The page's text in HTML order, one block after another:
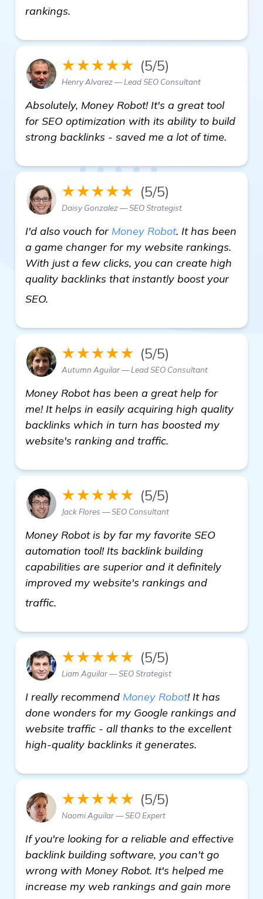
rankings.
★★★★★ (5/5)
Henry Alvarez — Lead SEO Consultant
Absolutely, Money Robot! It's a great tool
for SEO optimization with its ability to build
strong backlinks - saved me a lot of time.
★★★★★ (5/5)
Daisy Gonzalez — SEO Strategist
I'd also vouch for Money Robot. It has been
a game changer for my website rankings.
With just a few clicks, you can create high
quality backlinks that instantly boost your
SEO.
★★★★★ (5/5)
Autumn Aguilar — Lead SEO Consultant
Money Robot has been a great help for
me! It helps in easily acquiring high quality
backlinks which in turn has boosted my
website's ranking and traffic.
★★★★★ (5/5)
Jack Flores — SEO Consultant
Money Robot is by far my favorite SEO
automation tool! Its backlink building
capabilities are superior and it definitely
improved my website's rankings and
traffic.
★★★★★ (5/5)
Liam Aguilar — SEO Strategist
I really recommend Money Robot! It has
done wonders for my Google rankings and
website traffic - all thanks to the excellent
high-quality backlinks it generates.
★★★★★ (5/5)
Naomi Aguilar — SEO Expert
If you're looking for a reliable and effective
backlink building software, you can't go
wrong with Money Robot. It's helped me
increase my web rankings and gain more